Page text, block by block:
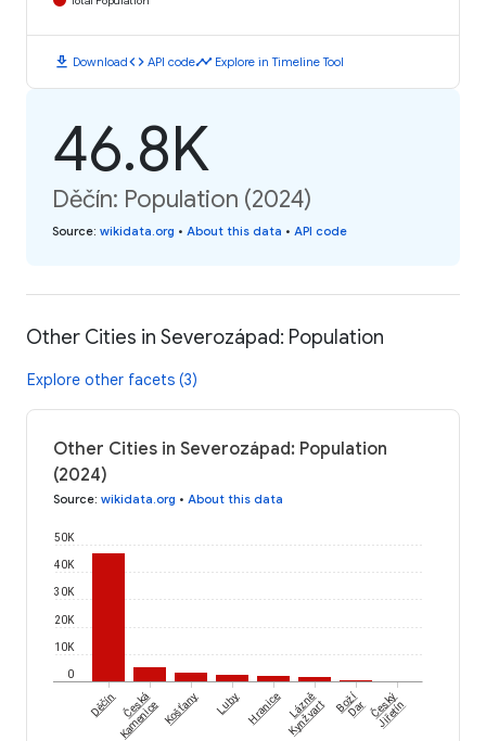
download Downloadcode API codetimeline Explore in Timeline Tool
46.8K
Děčín: Population (2024)
Source: wikidata.org • About this data • API code
Other Cities in Severozápad: Population
Explore other facets (3)
Other Cities in Severozápad: Population
(2024)
Source: wikidata.org • About this data
0
10K
20K
30K
40K
50K
Děčín Česká
Kamenice Košťany Luby Hranice Lázně
Kynžvart Boží
DarČeský
Jiřetín